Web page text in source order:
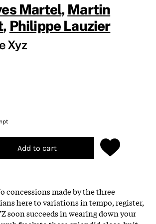
Martel, Martin
, Philippe Lauzier
Xyz
Add to cart
concessions made by the three
here to variations in tempo, register,
soon succeeds in wearing down your